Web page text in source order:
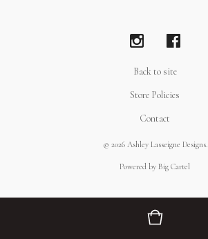
Back to site
Store Policies
Contact
© 2026 Ashley Lasseigne Designs.
Powered by Big Cartel